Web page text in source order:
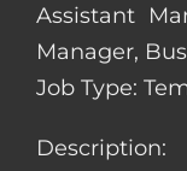
Assistant
Manager,
Job Type:
Description: